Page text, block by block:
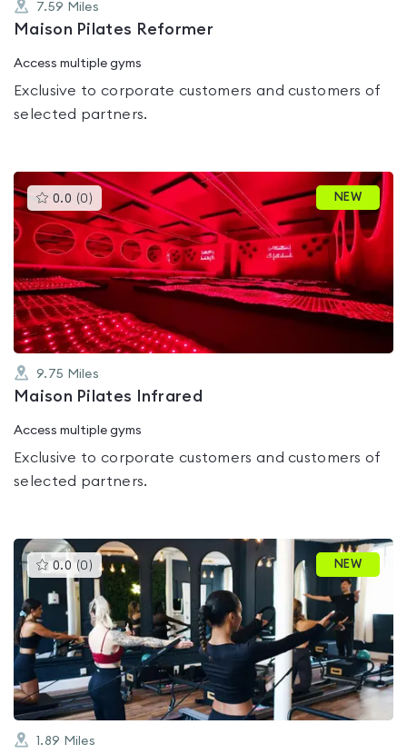
7.59 Miles
Maison Pilates Reformer
Access multiple gyms
Exclusive to corporate customers and customers of
selected partners.
0.0 (0 )This
gyms
is
rated
0.0
out
of
5
NEW
9.75 Miles
Maison Pilates Infrared
Access multiple gyms
Exclusive to corporate customers and customers of
selected partners.
0.0 (0 )This
gyms
is
rated
0.0
out
of
5
NEW
1.89 Miles